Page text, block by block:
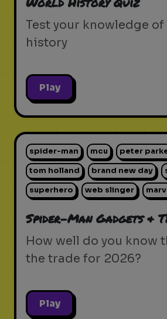
Test your knowledge
history
Play
spider-man mcu peter
tom holland brand new day
superhero web slinger
Spider-Man Gadgets &
How well do you know
the trade for 2026?
Play